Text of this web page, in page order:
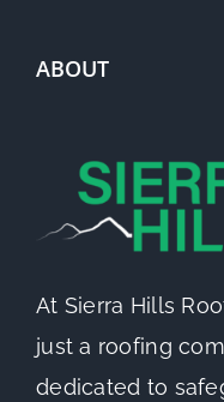
ABOUT
At Sierra Hills
just a roofing
dedicated to